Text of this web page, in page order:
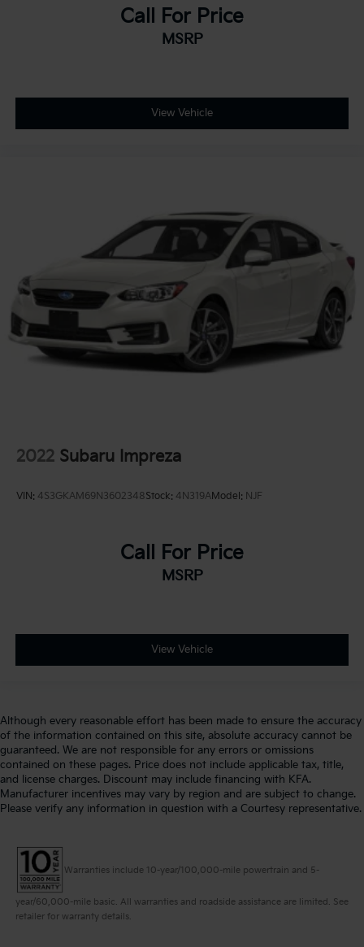
Call For Price
MSRP
View Vehicle
2022 Subaru Impreza
VIN: 4S3GKAM69N3602348Stock: 4N319AModel: NJF
Call For Price
MSRP
View Vehicle
Although every reasonable effort has been made to ensure the accuracy
of the information contained on this site, absolute accuracy cannot be
guaranteed. We are not responsible for any errors or omissions
contained on these pages. Price does not include applicable tax, title,
and license charges. Discount may include financing with KFA.
Manufacturer incentives may vary by region and are subject to change.
Please verify any information in question with a Courtesy representative.
Warranties include 10-year/100,000-mile powertrain and 5-
year/60,000-mile basic. All warranties and roadside assistance are limited. See
retailer for warranty details.